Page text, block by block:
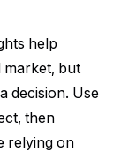
help
market, but
decision. Use
then
relying on